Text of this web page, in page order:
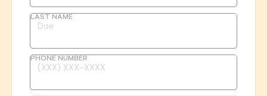
LAST NAME
PHONE NUMBER